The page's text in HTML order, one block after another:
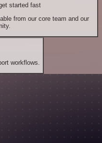
started fast
from our core team and our
workflows.